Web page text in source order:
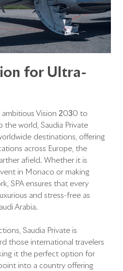
for Ultra-
ambitious Vision 2030 to
world, Saudia Private
destinations, offering
across Europe, the
afield. Whether it is
in Monaco or making
SPA ensures that every
and stress-free as
Arabia.
Saudia Private is
those international travelers
it the perfect option for
into a country offering